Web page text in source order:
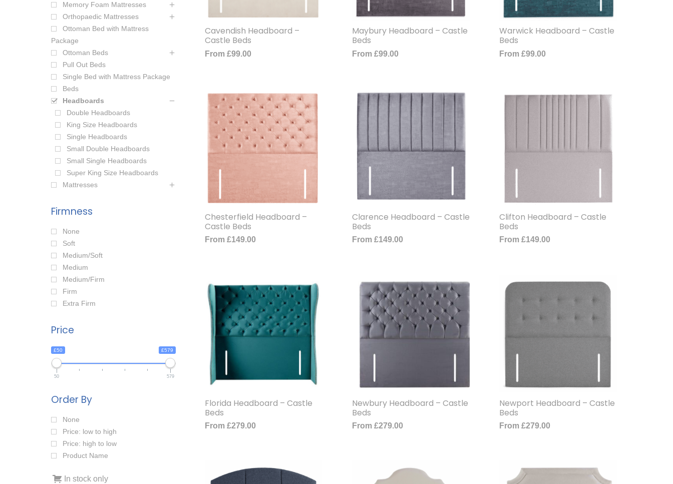
Memory Foam Mattresses
Orthopaedic Mattresses
Ottoman Bed with Mattress
Package
Ottoman Beds
Pull Out Beds
Single Bed with Mattress Package
Beds
Headboards
Double Headboards
King Size Headboards
Single Headboards
Small Double Headboards
Small Single Headboards
Super King Size Headboards
Mattresses
Firmness
None
Soft
Medium/Soft
Medium
Medium/Firm
Firm
Extra Firm
Price
£50 £579
50 579
Order By
None
Price: low to high
Price: high to low
Product Name
In stock only
Cavendish Headboard –
Castle Beds
From £99.00
Maybury Headboard – Castle
Beds
From £99.00
Warwick Headboard – Castle
Beds
From £99.00
Chesterfield Headboard –
Castle Beds
From £149.00
Clarence Headboard – Castle
Beds
From £149.00
Clifton Headboard – Castle
Beds
From £149.00
Florida Headboard – Castle
Beds
From £279.00
Newbury Headboard – Castle
Beds
From £279.00
Newport Headboard – Castle
Beds
From £279.00